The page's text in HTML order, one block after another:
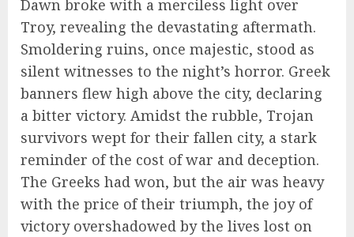
Dawn broke with a merciless light over
Troy, revealing the devastating aftermath.
Smoldering ruins, once majestic, stood as
silent witnesses to the night’s horror. Greek
banners flew high above the city, declaring
a bitter victory. Amidst the rubble, Trojan
survivors wept for their fallen city, a stark
reminder of the cost of war and deception.
The Greeks had won, but the air was heavy
with the price of their triumph, the joy of
victory overshadowed by the lives lost on